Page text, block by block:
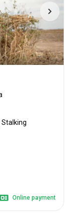
Stalking
Online payment